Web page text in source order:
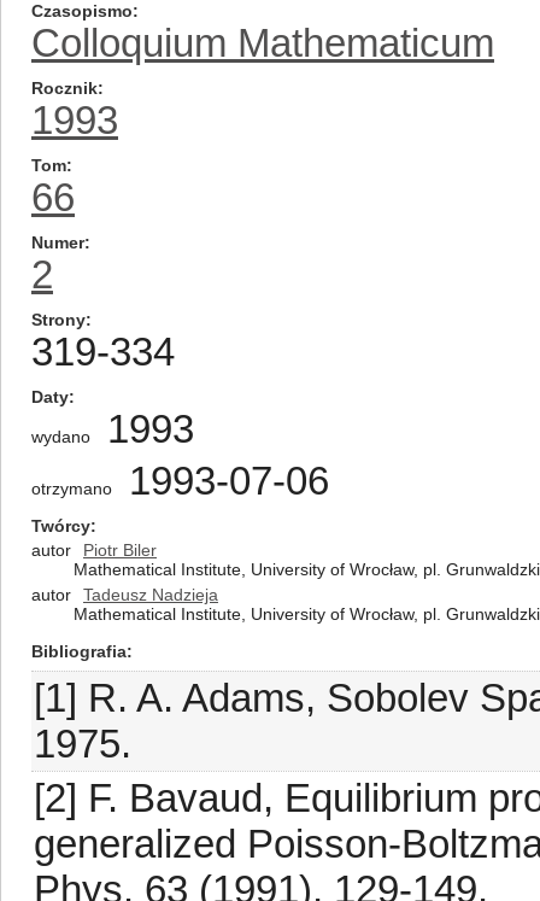
Czasopismo
Colloquium Mathematicum
Rocznik
1993
Tom
66
Numer
2
Strony
319-334
Daty
wydano 1993
otrzymano 1993-07-06
Twórcy
autor
Piotr Biler
Mathematical Institute, University of Wrocław, pl.
autor
Tadeusz Nadzieja
Mathematical Institute, University of Wrocław, pl.
Bibliografia
[1] R. A. Adams, Sobolev
1975.
[2] F. Bavaud, Equilibrium
generalized Poisson-
Phys. 63 (1991), 129-149.